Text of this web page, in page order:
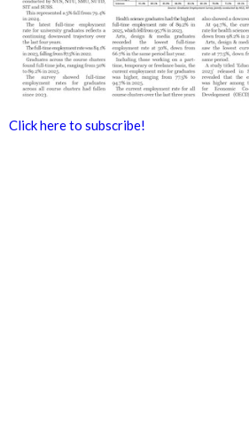
Click here to subscribe!